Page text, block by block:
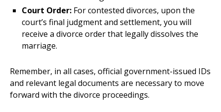
Court Order: For contested divorces, upon the
court’s final judgment and settlement, you will
receive a divorce order that legally dissolves the
marriage.
Remember, in all cases, official government-issued IDs
and relevant legal documents are necessary to move
forward with the divorce proceedings.